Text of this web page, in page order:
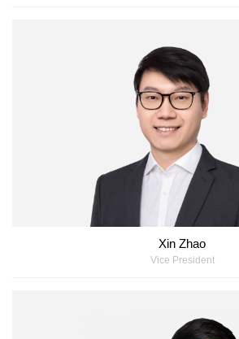
Xin Zhao
Vice President